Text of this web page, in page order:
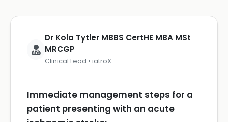
Dr Kola Tytler MBBS CertHE MBA MSt
MRCGP
Clinical Lead • iatroX
Immediate management steps for a
patient presenting with an acute